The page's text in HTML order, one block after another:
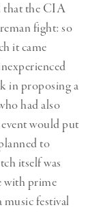
that the CIA
fight: so
it came
in proposing a
had also
would put
to
itself was
with prime
music festival